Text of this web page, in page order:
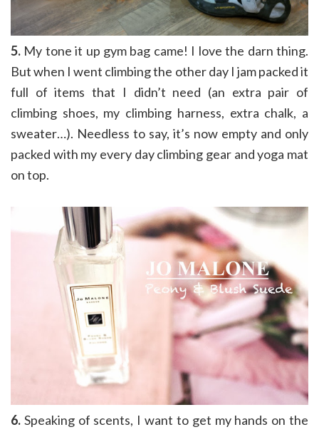
5. My tone it up gym bag came! I love the darn thing.
But when I went climbing the other day I jam packed it
full of items that I didn’t need (an extra pair of
climbing shoes, my climbing harness, extra chalk, a
sweater…). Needless to say, it’s now empty and only
packed with my every day climbing gear and yoga mat
on top.
6. Speaking of scents, I want to get my hands on the